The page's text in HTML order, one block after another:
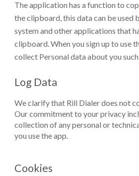
The application has a function to
the clipboard, this data can be used
system and other applications that
clipboard.When you sign up to use
collect Personal data about you
Log Data
We clarify that Rill Dialer does not
Our commitment to your privacy
collection of any personal or
you use the app.
Cookies